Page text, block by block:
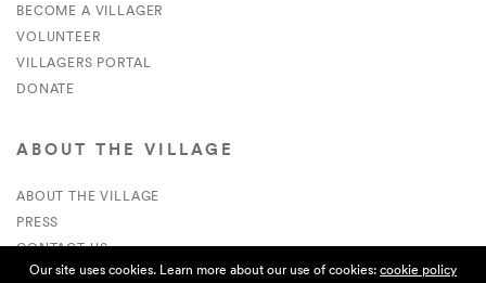
BECOME A VILLAGER
VOLUNTEER
VILLAGERS PORTAL
DONATE
ABOUT THE VILLAGE
ABOUT THE VILLAGE
PRESS
CONTACT US
CURRENTLY HIRING
Our site uses cookies. Learn more about our use of cookies:cookie policy